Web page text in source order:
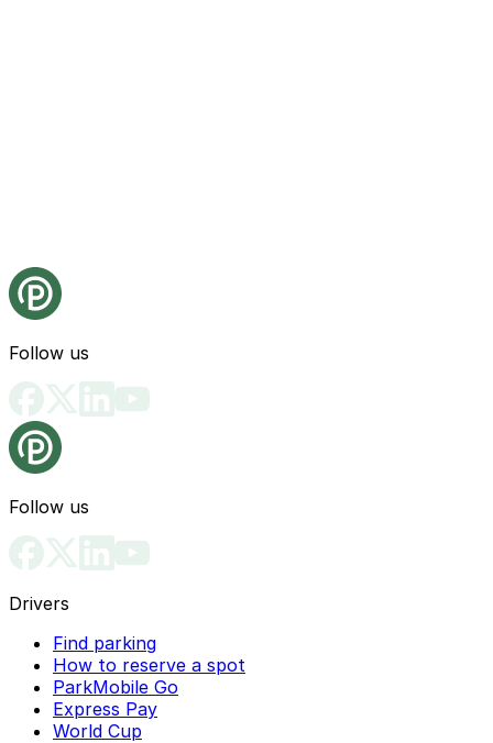
Follow us
Follow us
Drivers
Find parking
How to reserve a spot
ParkMobile Go
Express Pay
World Cup